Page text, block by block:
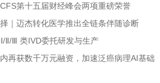
第十五届财经峰会两项重磅荣誉
｜迈杰转化医学推出全链条伴随诊断
Ⅱ/Ⅲ 类IVD委托研发与生产
再获数千万元融资，加速泛癌病理AI基础